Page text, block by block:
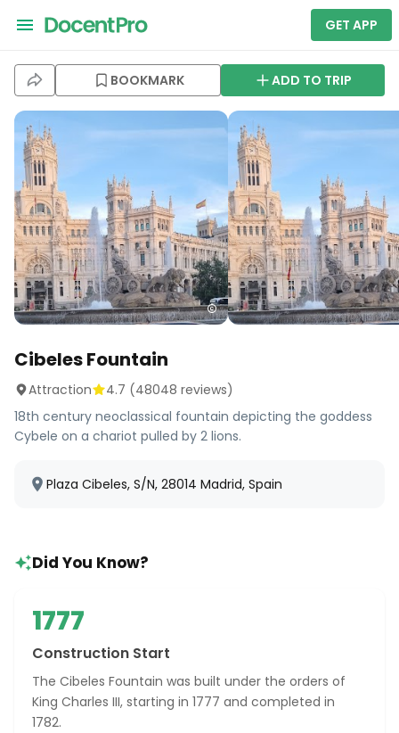
GET APP
BOOKMARK ADD TO TRIP
Cibeles Fountain
Attraction 4.7 (48048 reviews)
18th century neoclassical fountain depicting the goddess
Cybele on a chariot pulled by 2 lions.
Plaza Cibeles, S/N, 28014 Madrid, Spain
Did You Know?
1777
Construction Start
The Cibeles Fountain was built under the orders of
King Charles III, starting in 1777 and completed in
1782.